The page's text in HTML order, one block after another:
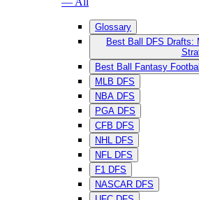
Glossary
Best Ball DFS Drafts:
Best Ball Fantasy Football
MLB DFS
NBA DFS
PGA DFS
CFB DFS
NHL DFS
NFL DFS
F1 DFS
NASCAR DFS